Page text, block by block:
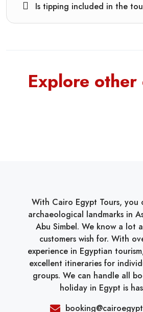
Is tipping included in the
Explore
With Cairo Egypt Tours, you
archaeological landmarks in
Abu Simbel. We know a lot
customers wish for. With
experience in Egyptian
excellent itineraries for
groups. We can handle all
holiday in Egypt is